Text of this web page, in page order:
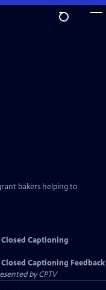
bakers helping to
Closed Captioning
Closed Captioning Feedback
byCPTV